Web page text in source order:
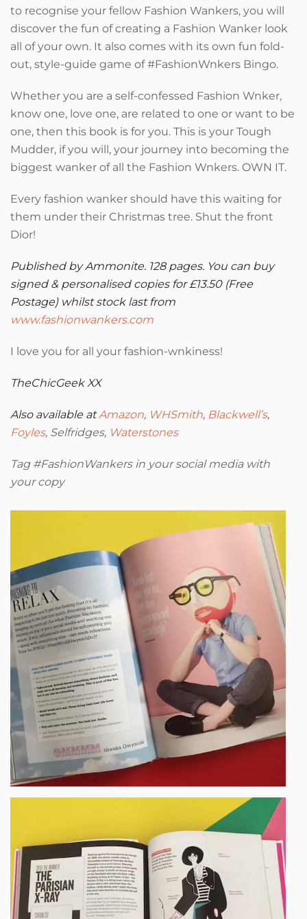
to recognise your fellow Fashion Wankers, you will
discover the fun of creating a Fashion Wanker look
all of your own. It also comes with its own fun fold-
out, style-guide game of #FashionWnkers Bingo.
Whether you are a self-confessed Fashion Wnker,
know one, love one, are related to one or want to be
one, then this book is for you. This is your Tough
Mudder, if you will, your journey into becoming the
biggest wanker of all the Fashion Wnkers. OWN IT.
Every fashion wanker should have this waiting for
them under their Christmas tree. Shut the front
Dior!
Published by Ammonite. 128 pages. You can buy
signed & personalised copies for £13.50 (Free
Postage) whilst stock last from
www.fashionwankers.com
I love you for all your fashion-wnkiness!
TheChicGeekXX
Also available atAmazon, WHSmith, Blackwell’s,
Foyles, Selfridges, Waterstones
Tag #FashionWankers in your social media with
your copy